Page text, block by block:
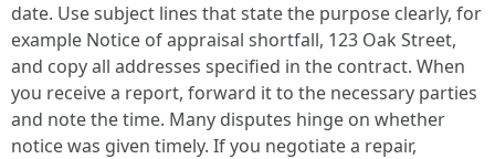
date. Use subject lines that state the purpose clearly, for
example Notice of appraisal shortfall, 123 Oak Street,
and copy all addresses specified in the contract. When
you receive a report, forward it to the necessary parties
and note the time. Many disputes hinge on whether
notice was given timely. If you negotiate a repair,